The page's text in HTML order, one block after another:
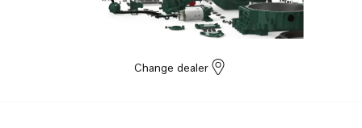
Change dealer